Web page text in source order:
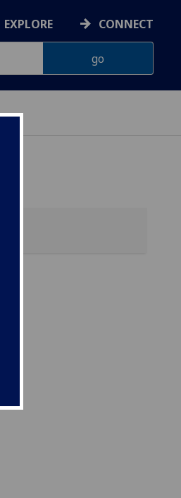
EXPLORE CONNECT